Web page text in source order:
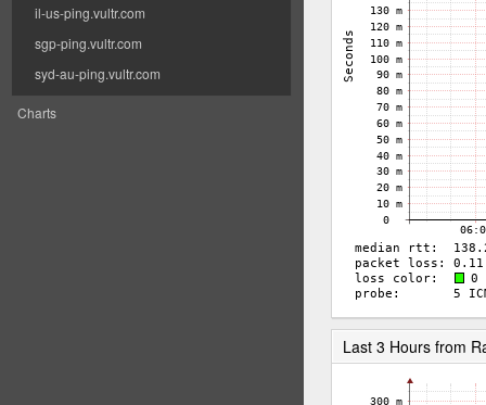
il-us-ping.vultr.com
sgp-ping.vultr.com
syd-au-ping.vultr.com
Charts
Last 3 Hours from